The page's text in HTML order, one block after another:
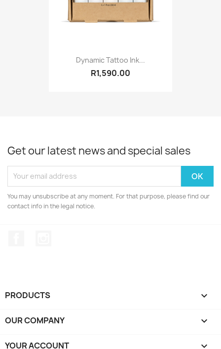
Dynamic Tattoo Ink...
R1,590.00
Get our latest news and special sales
You may unsubscribe at any moment. For that purpose, please find our
contact info in the legal notice.
PRODUCTS 
OUR COMPANY 
YOUR ACCOUNT 